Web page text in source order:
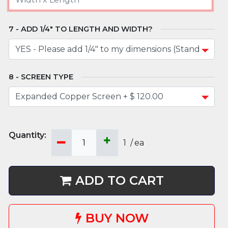
ADD 1/4" TO LENGTH AND WIDTH?
SCREEN TYPE
1 /ea
ADD TO CART
BUY NOW